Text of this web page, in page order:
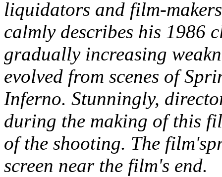
liquidators and film-
calmly describes his 1986
gradually increasing
evolved from scenes of
Inferno. Stunningly,
during the making of this
of the shooting. The
screen near the film's end.